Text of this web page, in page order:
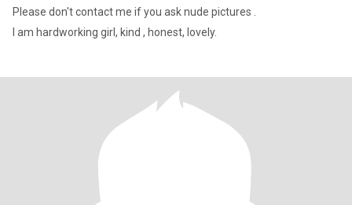
Please don't contact me if you ask nude pictures .
I am hardworking girl, kind , honest, lovely.